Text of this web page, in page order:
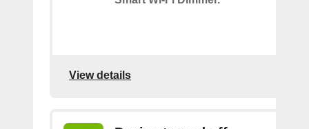
View details